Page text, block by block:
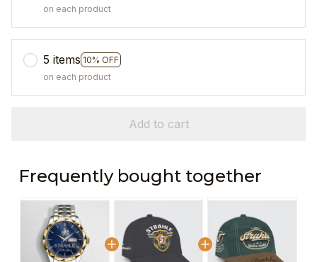
on each product
5 items 10% OFF
on each product
Add to cart
Frequently bought together